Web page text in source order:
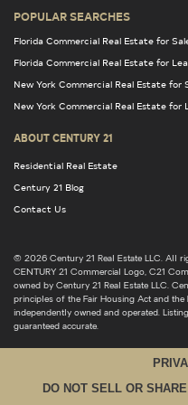
POPULAR SEARCHES
Florida Commercial Real Estate for
Florida Commercial Real Estate for
New York Commercial Real Estate for
New York Commercial Real Estate for
ABOUT CENTURY 21
Residential Real Estate
Century 21 Blog
Contact Us
© 2026 Century 21 Real Estate LLC. All
CENTURY 21 Commercial Logo, C21
owned by Century 21 Real Estate LLC.
principles of the Fair Housing Act and
independently owned and operated.
guaranteed accurate.
DO NOT SELL OR